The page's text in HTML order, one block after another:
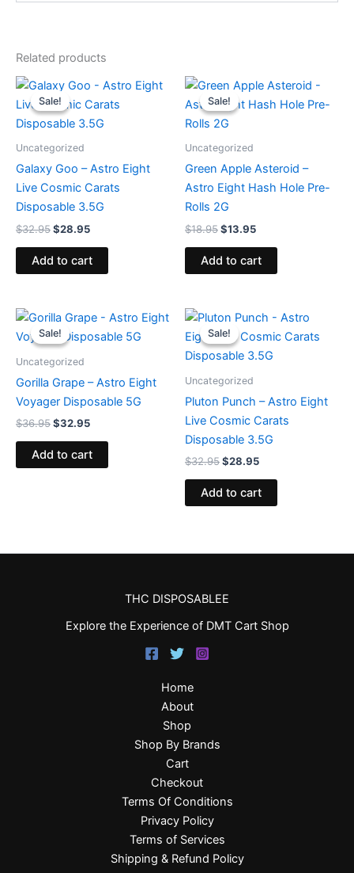
Related products
Sale!
Sale!
Uncategorized
Galaxy Goo – Astro Eight
Live Cosmic Carats
Disposable 3.5G
$32.95
Original
price
was:
$32.95.
$28.95
Current
is:
$28.95.
Add to cart
Sale!
Sale!
Uncategorized
Green Apple Asteroid –
Astro Eight Hash Hole Pre-
Rolls 2G
$18.95
Original
price
was:
$18.95.
$13.95
Current
is:
Add to cart
Sale!
Sale!
Uncategorized
Gorilla Grape – Astro Eight
Voyager Disposable 5G
$36.95
Original
price
was:
$32.95
Current
is:
Add to cart
Sale!
Sale!
Uncategorized
Pluton Punch – Astro Eight
Live Cosmic Carats
Disposable 3.5G
$32.95
Original
price
was:
$32.95.
$28.95
Current
is:
$28.95.
Add to cart
THC DISPOSABLEE
Explore the Experience of DMT Cart Shop
Home
About
Shop
Shop By Brands
Cart
Checkout
Terms Of Conditions
Privacy Policy
Terms of Services
Shipping & Refund Policy